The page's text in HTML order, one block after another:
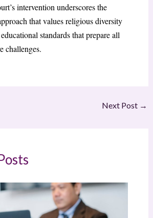
intervention underscores the
that values religious diversity
standards that prepare all
challenges.
Next Post →